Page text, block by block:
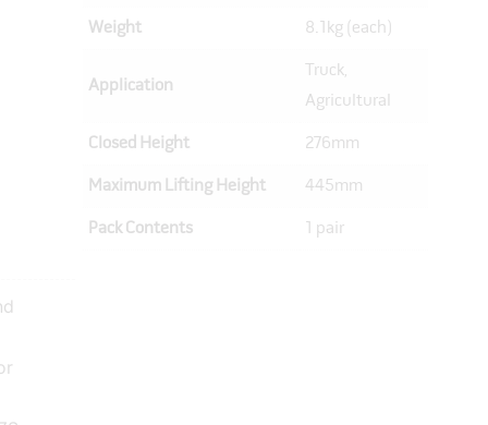
Weight 8.1kg (each)
Application
Truck,
Agricultural
Closed Height 276mm
Maximum Lifting Height 445mm
Pack Contents 1 pair